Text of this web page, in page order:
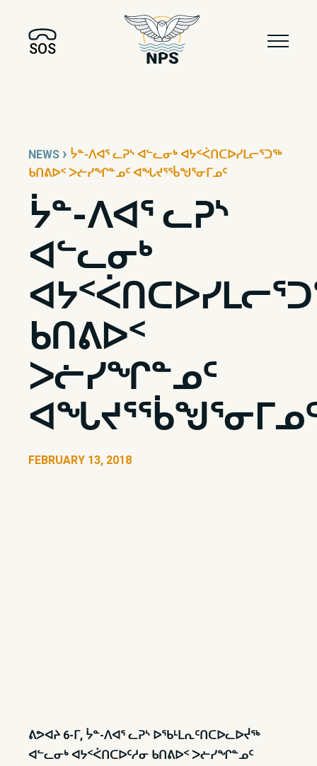
SOS
NEWS › ᔮᓐ-ᐱᐊᕐ ᓚᕈᔅ ᐊᓪᓚᓂᒃ ᐊᔭᑉᐹᑎᑕᐅᓯᒪᓕᕐᑐᖅ
ᑲᑎᕕᐅᑉ ᐳᓖᓯᖏᓐᓄᑦ ᐊᖓᔪᕐᖄᖑᕐᓂᒥᓄᑦ
ᔮᓐ-ᐱᐊᕐ ᓚᕈᔅ
ᐊᓪᓚᓂᒃ
ᑲᑎᕕᐅᑉ
ᐳᓖᓯᖏᓐᓄᑦ
FEBRUARY 13, 2018
ᕕᕗᐊᔨ 6-ᒥ, ᔮᓐ-ᐱᐊᕐ ᓚᕈᔅ ᐅᖃᒻᒪᕆᑦᑎᑕᐅᓚᐅᔫᖅ
ᐊᓪᓚᓂᒃ ᐊᔭᑉᐹᑎᑕᐅᑦᓱᓂ ᑲᑎᕕᐅᑉ ᐳᓖᓯᖏᓐᓄᑦ